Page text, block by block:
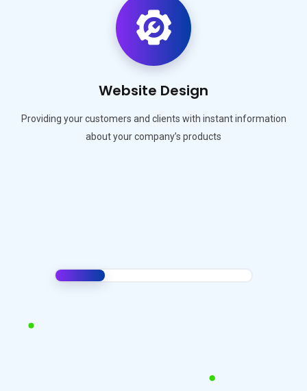
Website Design
Providing your customers and clients with instant information
about your company’s products